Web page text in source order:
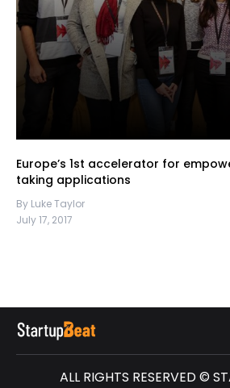
Europe’s 1st accelerator for
taking applications
By Luke Taylor
July 17, 2017
ALL RIGHTS RESERVED ©